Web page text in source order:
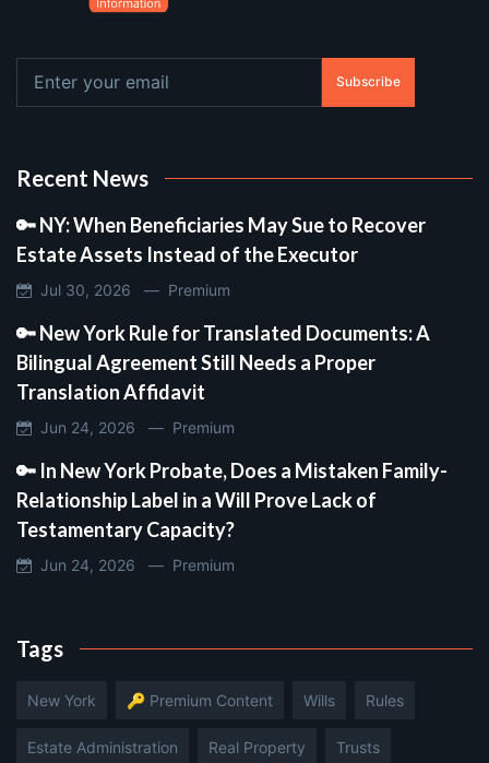
Subscribe
Recent News
🔑 NY: When Beneficiaries May Sue to Recover
Estate Assets Instead of the Executor
Jul 30, 2026 — Premium
🔑 New York Rule for Translated Documents: A
Bilingual Agreement Still Needs a Proper
Translation Affidavit
Jun 24, 2026 — Premium
🔑 In New York Probate, Does a Mistaken Family-
Relationship Label in a Will Prove Lack of
Testamentary Capacity?
Jun 24, 2026 — Premium
Tags
New York 🔑 Premium Content Wills Rules
Estate Administration Real Property Trusts